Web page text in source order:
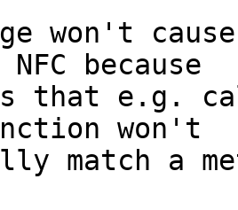
won't
because
that e.g.
won't
match a